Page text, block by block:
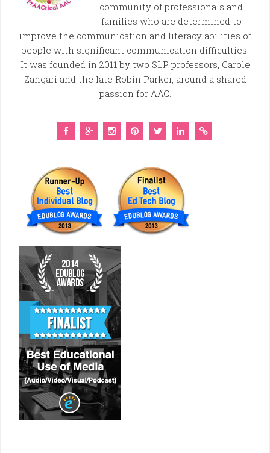
community of professionals and
families who are determined to
improve the communication and literacy abilities of
people with significant communication difficulties.
It was founded in 2011 by two SLP professors, Carole
Zangari and the late Robin Parker, around a shared
passion for AAC.